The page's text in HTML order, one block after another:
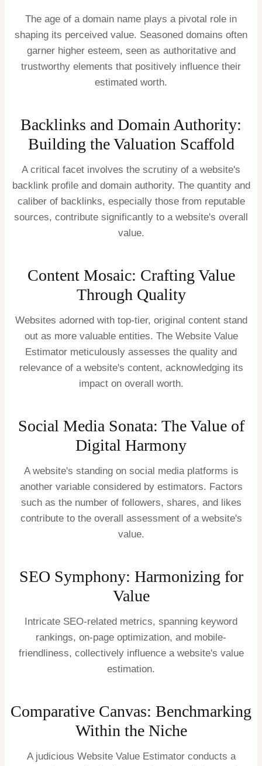
The age of a domain name plays a pivotal role in
shaping its perceived value. Seasoned domains often
garner higher esteem, seen as authoritative and
trustworthy elements that positively influence their
estimated worth.
Backlinks and Domain Authority:
Building the Valuation Scaffold
A critical facet involves the scrutiny of a website's
backlink profile and domain authority. The quantity and
caliber of backlinks, especially those from reputable
sources, contribute significantly to a website's overall
value.
Content Mosaic: Crafting Value
Through Quality
Websites adorned with top-tier, original content stand
out as more valuable entities. The Website Value
Estimator meticulously assesses the quality and
relevance of a website's content, acknowledging its
impact on overall worth.
Social Media Sonata: The Value of
Digital Harmony
A website's standing on social media platforms is
another variable considered by estimators. Factors
such as the number of followers, shares, and likes
contribute to the overall assessment of a website's
value.
SEO Symphony: Harmonizing for
Value
Intricate SEO-related metrics, spanning keyword
rankings, on-page optimization, and mobile-
friendliness, collectively influence a website's value
estimation.
Comparative Canvas: Benchmarking
Within the Niche
A judicious Website Value Estimator conducts a